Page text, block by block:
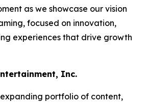
as we showcase our vision
focused on innovation,
experiences that drive growth
Inc.
portfolio of content,